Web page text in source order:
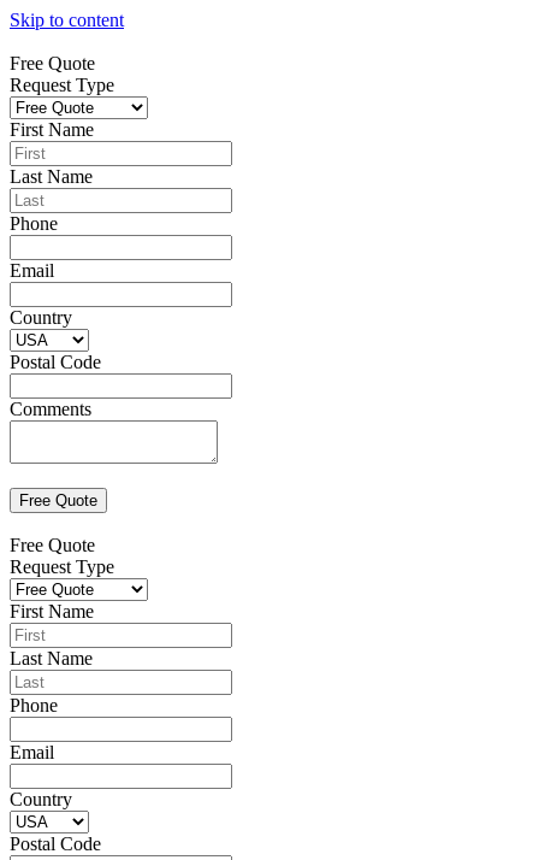
Skip to content
Free Quote
Request Type
First Name
Last Name
Phone
Email
Country
Postal Code
Comments
Free Quote
Request Type
First Name
Last Name
Phone
Email
Country
Postal Code